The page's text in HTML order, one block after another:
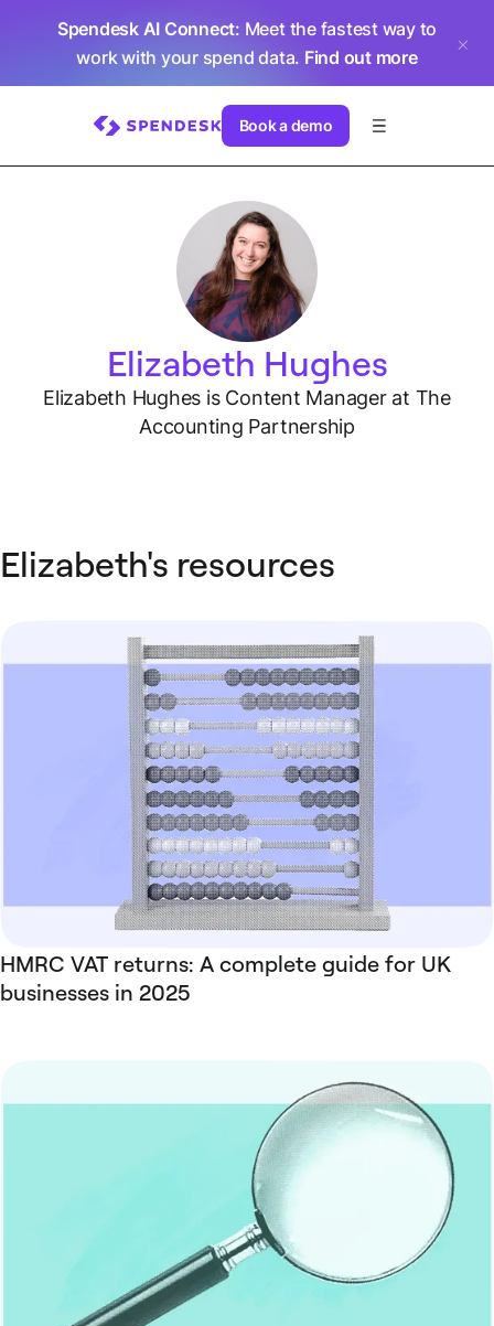
Spendesk AI Connect: Meet the fastest way to
work with your spend data. Find out more
Book a demo
Elizabeth Hughes
Elizabeth Hughes is Content Manager at The
Accounting Partnership
Elizabeth's resources
HMRC VAT returns: A complete guide for UK
businesses in 2025